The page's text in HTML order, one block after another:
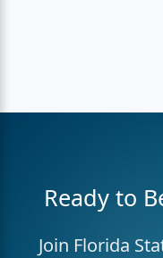
Ready to
Join Florida